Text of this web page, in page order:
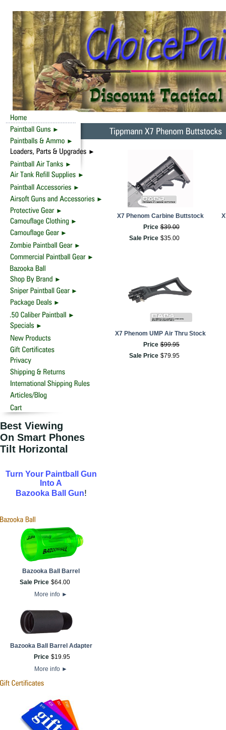
Best Viewing
On Smart Phones
Tilt Horizontal
Turn Your Paintball Gun
Into A
Bazooka Ball Gun!
Bazooka Ball Barrel
Sale Price $64.00
More info ►
Bazooka Ball Barrel Adapter
Price $19.95
More info ►
X7 Phenom Carbine Buttstock
Price $39.00
Sale Price $35.00
X7 Phenom UMP Air Thru Stock
Price $99.95
Sale Price $79.95